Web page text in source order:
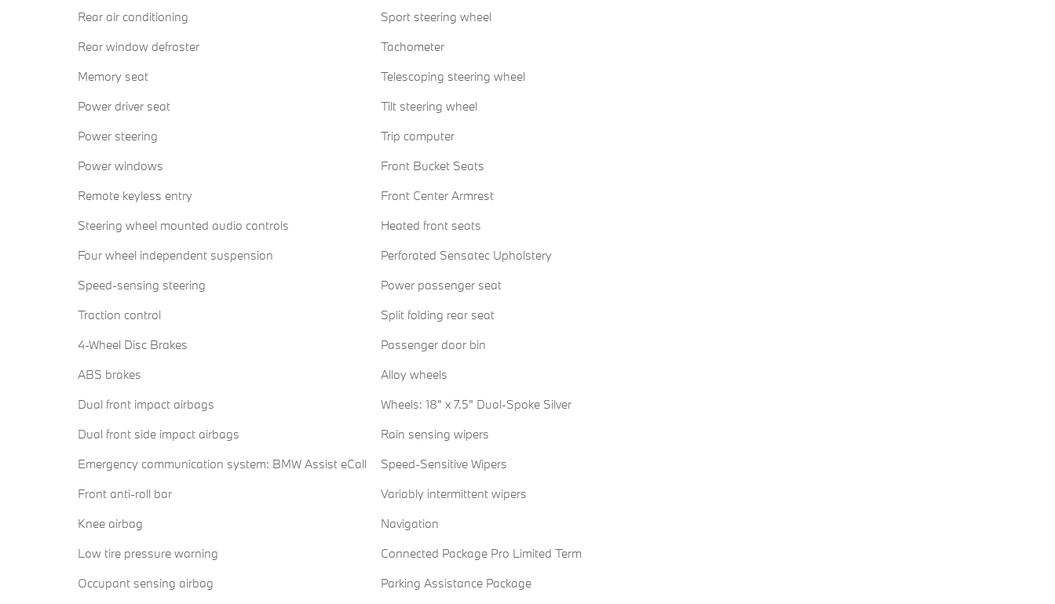
Rear air conditioning
Rear window defroster
Memory seat
Power driver seat
Power steering
Power windows
Remote keyless entry
Steering wheel mounted audio controls
Four wheel independent suspension
Speed-sensing steering
Traction control
4-Wheel Disc Brakes
ABS brakes
Dual front impact airbags
Dual front side impact airbags
Emergency communication system: BMW Assist eCall
Front anti-roll bar
Knee airbag
Low tire pressure warning
Occupant sensing airbag
Sport steering wheel
Tachometer
Telescoping steering wheel
Tilt steering wheel
Trip computer
Front Bucket Seats
Front Center Armrest
Heated front seats
Perforated Sensatec Upholstery
Power passenger seat
Split folding rear seat
Passenger door bin
Alloy wheels
Wheels: 18" x 7.5" Dual-Spoke Silver
Rain sensing wipers
Speed-Sensitive Wipers
Variably intermittent wipers
Navigation
Connected Package Pro Limited Term
Parking Assistance Package